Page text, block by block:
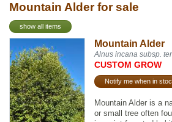
Mountain Alder for sale
show all items
Mountain Alder
Alnus incana subsp.
CUSTOM GROW
Notify me when in
Mountain Alder is a
or small tree often